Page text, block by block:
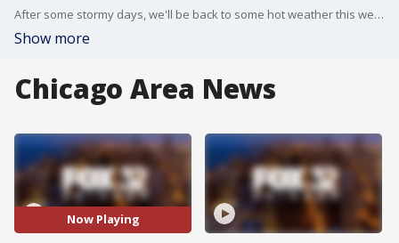
After some stormy days, we'll be back to some hot weather this week. Is there another chance for rain? Emily Wahls breaks it down for us.
Show more
Chicago Area News
Now Playing